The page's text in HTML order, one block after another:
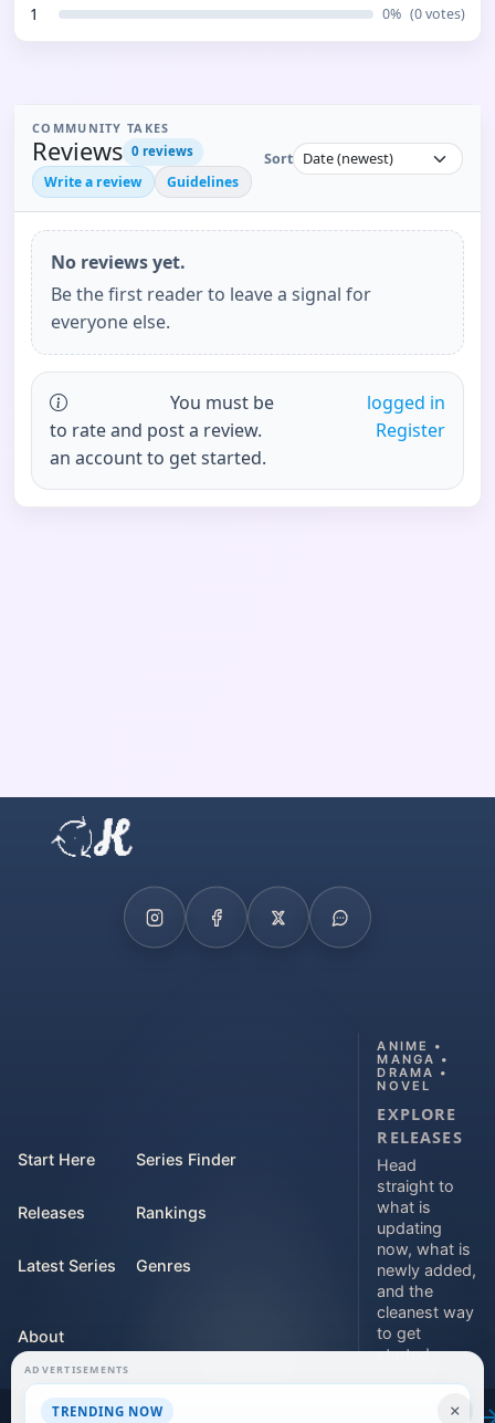
1 0% (0votes)
COMMUNITY TAKES
Reviews 0 reviews
Write a review Guidelines
Sort
No reviews yet.
Be the first reader to leave a signal for
everyone else.
You must be
logged in
to rate and post a review.
Register
an account to get started.
Start Here
Releases
Latest Series
Series Finder
Rankings
Genres
About
Contact
ANIME •
MANGA •
DRAMA •
NOVEL
EXPLORE
RELEASES
Head
straight to
what is
updating
now, what is
newly added,
and the
cleanest way
to get
started.
Explore
×
ADVERTISEMENTS
TRENDING NOW